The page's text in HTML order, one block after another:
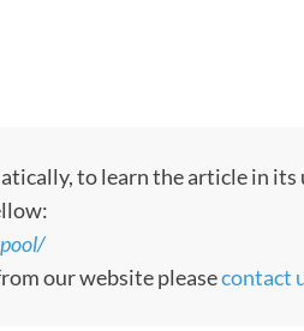
to learn the article in
our website pleasecontact